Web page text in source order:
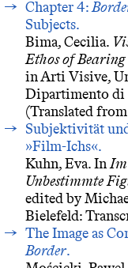
Chapter 4:
Subjects.
Bima, Cecilia.
Ethos of Bearing
in Arti Visive,
Dipartimento di
(Translated
Subjektivität
»Film-Ichs«.
Kuhn, Eva. In
Unbestimmte
edited by
Bielefeld:
The Image as
Border.